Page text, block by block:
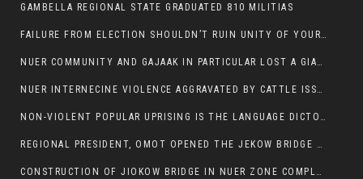
GAMBELLA REGIONAL STATE GRADUATED 810 MILITIAS
FAILURE FROM ELECTION SHOULDN’T RUIN UNITY OF YOUR COMMUNITY OR PARTY;
NUER COMMUNITY AND GAJAAK IN PARTICULAR LOST A GIANT IN AUSTRALIA
NUER INTERNECINE VIOLENCE AGGRAVATED BY CATTLE ISSUE, UN-ARRANGED MARRIAGES OF GIRLS AND DISAGREEMENTS OVER LAND RIGHTS NEEDS TO BE ERADICATED.
NON-VIOLENT POPULAR UPRISING IS THE LANGUAGE DICTOTORS WANT. NOT QUASI DEMOCRACTIC ELECTIONS
REGIONAL PRESIDENT, OMOT OPENED THE JEKOW BRIDGE CEREMONY AFTER COMPLETION
CONSTRUCTION OF JIOKOW BRIDGE IN NUER ZONE COMPLETED